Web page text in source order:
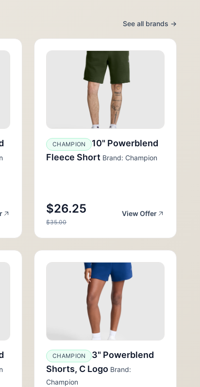
See all brands →
CHAMPION
10" Powerblend
Fleece Short Brand: Champion
$26.25
$35.00
View Offer
CHAMPION
3" Powerblend
Shorts, C Logo Brand:
Champion